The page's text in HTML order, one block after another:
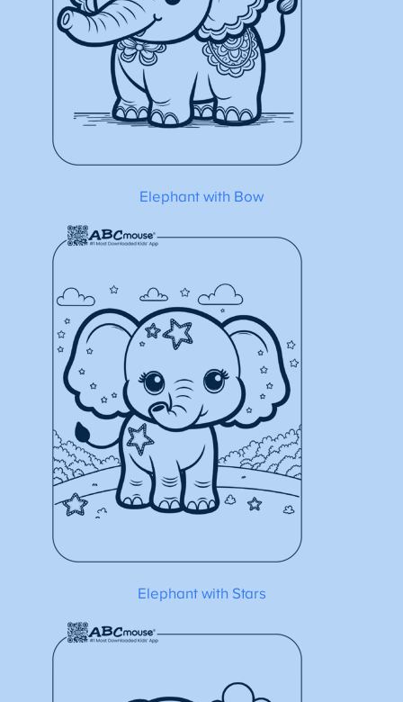
Elephant with Bow
Elephant with Stars